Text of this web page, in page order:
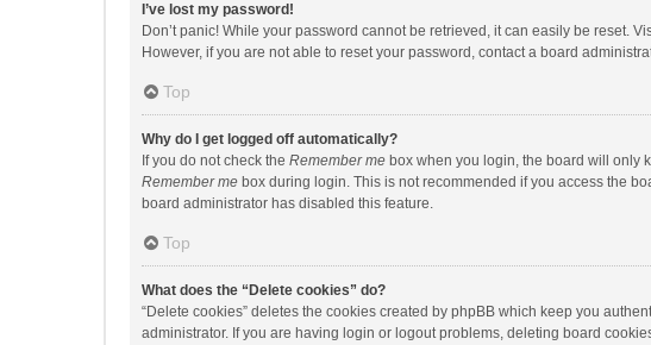
I’ve lost my password!
Don’t panic! While your password cannot be retrieved, it can easily be reset.
However, if you are not able to reset your password, contact a board
Top
Why do I get logged off automatically?
If you do not check the Remember me box when you login, the board will only
Remember me box during login. This is not recommended if you access the
board administrator has disabled this feature.
Top
What does the “Delete cookies” do?
“Delete cookies” deletes the cookies created by phpBB which keep you
administrator. If you are having login or logout problems, deleting board